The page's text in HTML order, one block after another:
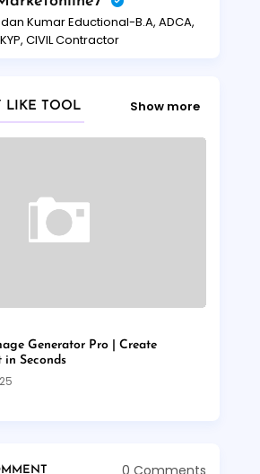
Kumar Eductional-B.A, ADCA,
KYP, CIVIL Contractor
LIKE TOOL Show more
Generator Pro | Create
Seconds
0 Comments